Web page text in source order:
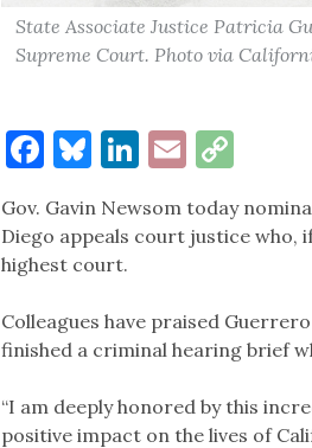
State Associate Justice Patricia
Supreme Court. Photo via
Facebook
Bluesky
LinkedIn
EmailCopy
Gov. Gavin Newsom today
Diego appeals court justice who,
highest court.
Colleagues have praised
finished a criminal hearing brief
“I am deeply honored by this
positive impact on the lives of